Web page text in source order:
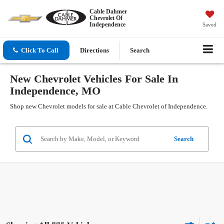
Cable Dahmer
Chevrolet Of
Independence
Saved
Click To Call Directions Search
New Chevrolet Vehicles For Sale In
Independence, MO
Shop new Chevrolet models for sale at Cable Chevrolet of Independence.
Search